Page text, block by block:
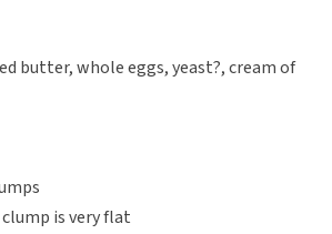
butter, whole eggs, yeast?, cream of
is very flat